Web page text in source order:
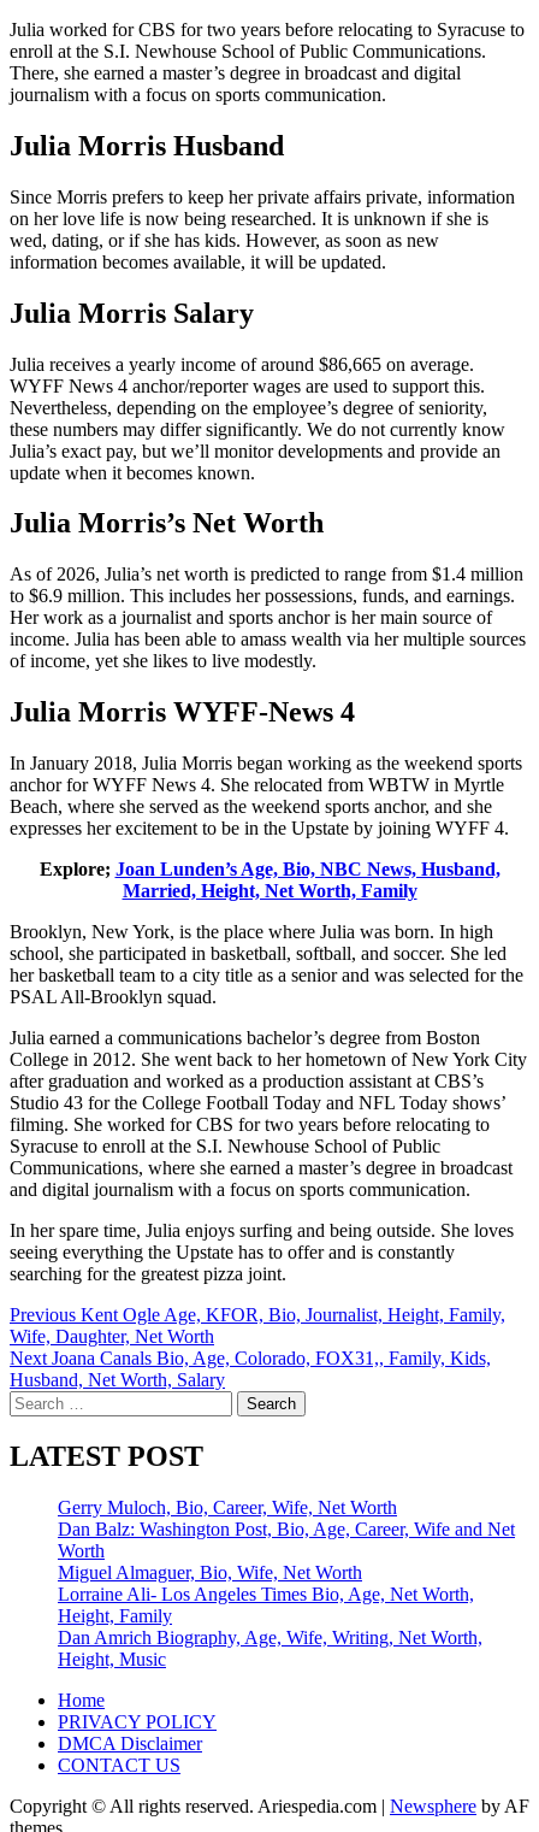
Julia worked for CBS for two years before relocating to Syracuse to
enroll at the S.I. Newhouse School of Public Communications.
There, she earned a master’s degree in broadcast and digital
journalism with a focus on sports communication.
Julia Morris Husband
Since Morris prefers to keep her private affairs private, information
on her love life is now being researched. It is unknown if she is
wed, dating, or if she has kids. However, as soon as new
information becomes available, it will be updated.
Julia Morris Salary
Julia receives a yearly income of around $86,665 on average.
WYFF News 4 anchor/reporter wages are used to support this.
Nevertheless, depending on the employee’s degree of seniority,
these numbers may differ significantly. We do not currently know
Julia’s exact pay, but we’ll monitor developments and provide an
update when it becomes known.
Julia Morris’s Net Worth
As of 2026, Julia’s net worth is predicted to range from $1.4 million
to $6.9 million. This includes her possessions, funds, and earnings.
Her work as a journalist and sports anchor is her main source of
income. Julia has been able to amass wealth via her multiple sources
of income, yet she likes to live modestly.
Julia Morris WYFF-News 4
In January 2018, Julia Morris began working as the weekend sports
anchor for WYFF News 4. She relocated from WBTW in Myrtle
Beach, where she served as the weekend sports anchor, and she
expresses her excitement to be in the Upstate by joining WYFF 4.
Explore; Joan Lunden’s Age, Bio, NBC News, Husband,
Married, Height, Net Worth, Family
Brooklyn, New York, is the place where Julia was born. In high
school, she participated in basketball, softball, and soccer. She led
her basketball team to a city title as a senior and was selected for the
PSAL All-Brooklyn squad.
Julia earned a communications bachelor’s degree from Boston
College in 2012. She went back to her hometown of New York City
after graduation and worked as a production assistant at CBS’s
Studio 43 for the College Football Today and NFL Today shows’
filming. She worked for CBS for two years before relocating to
Syracuse to enroll at the S.I. Newhouse School of Public
Communications, where she earned a master’s degree in broadcast
and digital journalism with a focus on sports communication.
In her spare time, Julia enjoys surfing and being outside. She loves
seeing everything the Upstate has to offer and is constantly
searching for the greatest pizza joint.
Post
navigation
Previous Kent Ogle Age, KFOR, Bio, Journalist, Height, Family,
Wife, Daughter, Net Worth
Next Joana Canals Bio, Age, Colorado, FOX31,, Family, Kids,
Husband, Net Worth, Salary
Search
for:
LATEST POST
Gerry Muloch, Bio, Career, Wife, Net Worth
Dan Balz: Washington Post, Bio, Age, Career, Wife and Net
Worth
Miguel Almaguer, Bio, Wife, Net Worth
Lorraine Ali- Los Angeles Times Bio, Age, Net Worth,
Height, Family
Dan Amrich Biography, Age, Wife, Writing, Net Worth,
Height, Music
Home
PRIVACY POLICY
DMCA Disclaimer
CONTACT US
Copyright © All rights reserved. Ariespedia.com | Newsphere by AF
themes.